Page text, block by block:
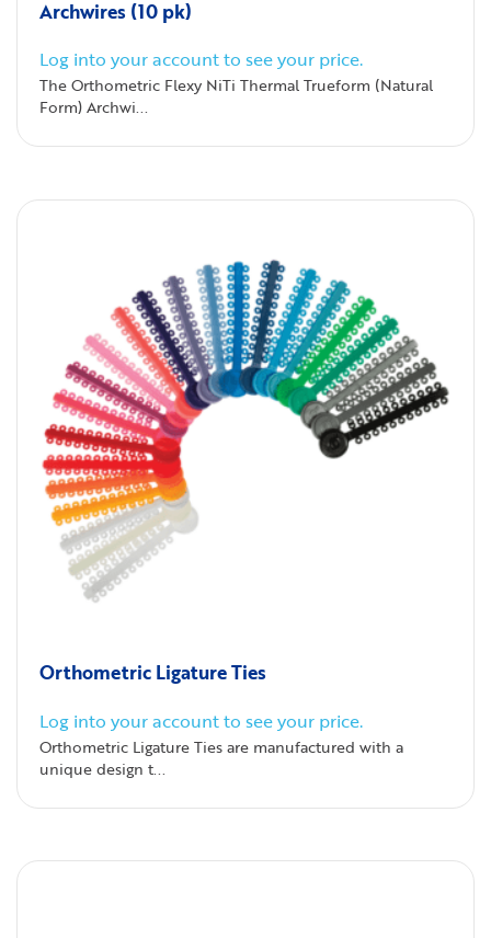
Archwires (10 pk)
Log into your account to see your price.
The Orthometric Flexy NiTi Thermal Trueform (Natural
Form) Archwi...
Orthometric Ligature Ties
Log into your account to see your price.
Orthometric Ligature Ties are manufactured with a
unique design t...